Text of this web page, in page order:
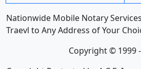
Nationwide Mobile Notary
Traevl to Any Address of Your
Copyright © 1999